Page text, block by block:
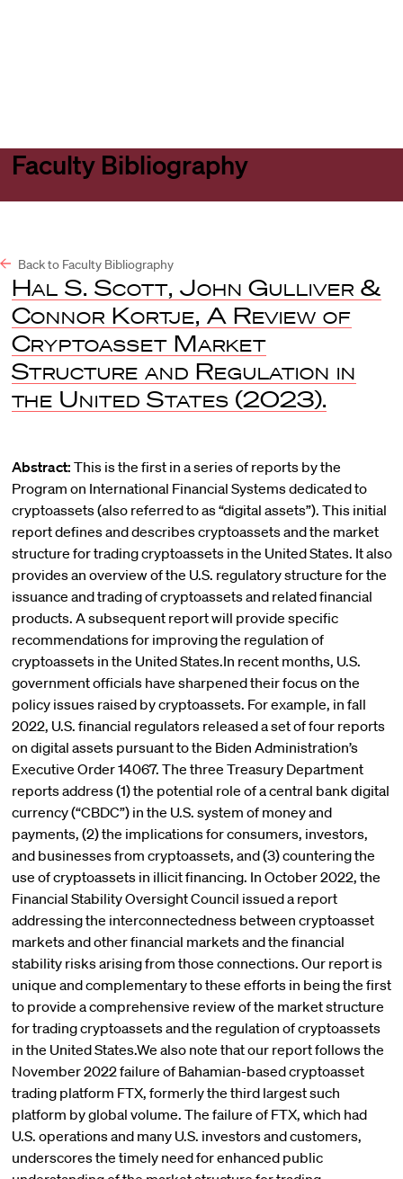
Faculty Bibliography
Back to Faculty Bibliography
Hal S. Scott, John Gulliver &
Connor Kortje, A Review of
Cryptoasset Market
Structure and Regulation in
the United States (2023).
Abstract: This is the first in a series of reports by the
Program on International Financial Systems dedicated to
cryptoassets (also referred to as “digital assets”). This initial
report defines and describes cryptoassets and the market
structure for trading cryptoassets in the United States. It also
provides an overview of the U.S. regulatory structure for the
issuance and trading of cryptoassets and related financial
products. A subsequent report will provide specific
recommendations for improving the regulation of
cryptoassets in the United States.In recent months, U.S.
government officials have sharpened their focus on the
policy issues raised by cryptoassets. For example, in fall
2022, U.S. financial regulators released a set of four reports
on digital assets pursuant to the Biden Administration’s
Executive Order 14067. The three Treasury Department
reports address (1) the potential role of a central bank digital
currency (“CBDC”) in the U.S. system of money and
payments, (2) the implications for consumers, investors,
and businesses from cryptoassets, and (3) countering the
use of cryptoassets in illicit financing. In October 2022, the
Financial Stability Oversight Council issued a report
addressing the interconnectedness between cryptoasset
markets and other financial markets and the financial
stability risks arising from those connections. Our report is
unique and complementary to these efforts in being the first
to provide a comprehensive review of the market structure
for trading cryptoassets and the regulation of cryptoassets
in the United States.We also note that our report follows the
November 2022 failure of Bahamian-based cryptoasset
trading platform FTX, formerly the third largest such
platform by global volume. The failure of FTX, which had
U.S. operations and many U.S. investors and customers,
underscores the timely need for enhanced public